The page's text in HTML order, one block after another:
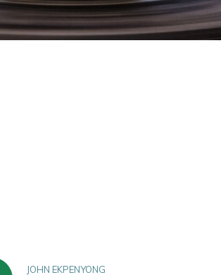
JOHN EKPENYONG